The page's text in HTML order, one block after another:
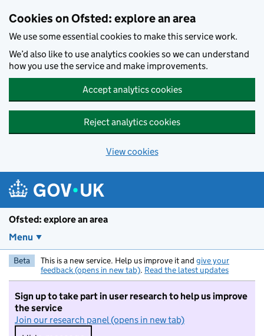
Cookies on Ofsted: explore an area
We use some essential cookies to make this service work.
We’d also like to use analytics cookies so we can understand
how you use the service and make improvements.
Accept analytics cookies
Reject analytics cookies
View cookies
Ofsted: explore an area
Menu
Beta This is a new service. Help us improve it and give your
feedback (opens in new tab). Read the latest updates
Sign up to take part in user research to help us improve
the service
Join our research panel (opens in new tab)